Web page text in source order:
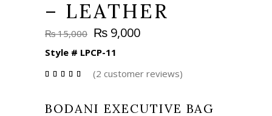
– LEATHER
₨15,000 Original
price
was:
₨ 15,000.
₨ 9,000Current
₨ 9,000.
Style # LPCP-11
Rated
based
on
(2 customer reviews)
BODANI EXECUTIVE BAG